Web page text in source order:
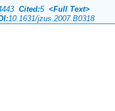
Cited:5 <Full Text>
10.1631/jzus.2007.B0318